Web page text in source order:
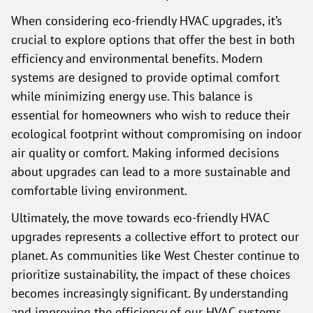
When considering eco-friendly HVAC upgrades, it’s
crucial to explore options that offer the best in both
efficiency and environmental benefits. Modern
systems are designed to provide optimal comfort
while minimizing energy use. This balance is
essential for homeowners who wish to reduce their
ecological footprint without compromising on indoor
air quality or comfort. Making informed decisions
about upgrades can lead to a more sustainable and
comfortable living environment.
Ultimately, the move towards eco-friendly HVAC
upgrades represents a collective effort to protect our
planet. As communities like West Chester continue to
prioritize sustainability, the impact of these choices
becomes increasingly significant. By understanding